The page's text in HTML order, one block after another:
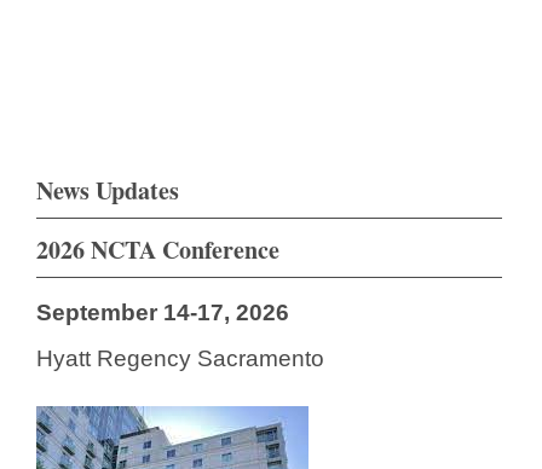
News Updates
2026 NCTA Conference
September 14-17, 2026
Hyatt Regency Sacramento